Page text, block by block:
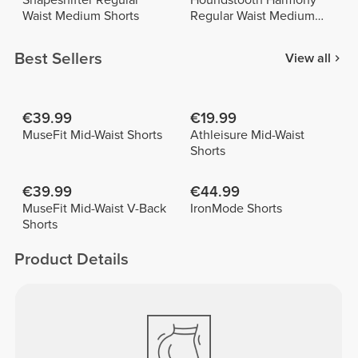
Waist Medium Shorts
Regular Waist Medium
Best Sellers View all
€39.99
MuseFit Mid-Waist Shorts
€19.99
Athleisure Mid-Waist
Shorts
€39.99
MuseFit Mid-Waist V-Back
Shorts
€44.99
IronMode Shorts
Product Details